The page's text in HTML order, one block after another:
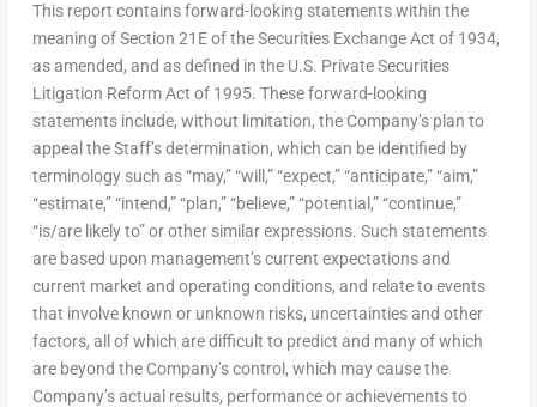
This report contains forward-looking statements within the
meaning of Section 21E of the Securities Exchange Act of 1934,
as amended, and as defined in the U.S. Private Securities
Litigation Reform Act of 1995. These forward-looking
statements include, without limitation, the Company’s plan to
appeal the Staff’s determination, which can be identified by
terminology such as “may,” “will,” “expect,” “anticipate,” “aim,”
“estimate,” “intend,” “plan,” “believe,” “potential,” “continue,”
“is/are likely to” or other similar expressions. Such statements
are based upon management’s current expectations and
current market and operating conditions, and relate to events
that involve known or unknown risks, uncertainties and other
factors, all of which are difficult to predict and many of which
are beyond the Company’s control, which may cause the
Company’s actual results, performance or achievements to